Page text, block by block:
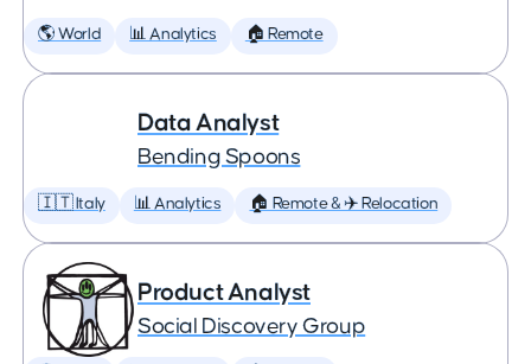
🌎 World 📊 Analytics 🏠 Remote
Data Analyst
Bending Spoons
🇮🇹 Italy 📊 Analytics 🏠 Remote & ✈️ Relocation
Product Analyst
Social Discovery Group